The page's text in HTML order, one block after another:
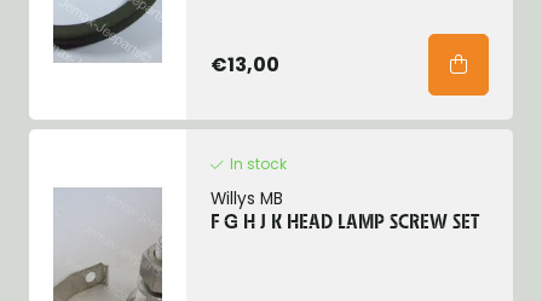
€13,00
In stock
Willys MB
F G H J K HEAD LAMP SCREW SET